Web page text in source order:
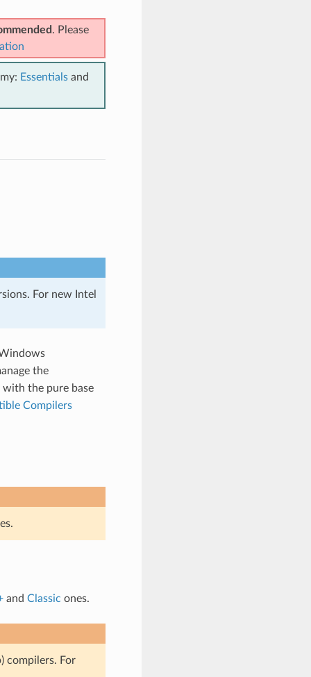
. Please
Essentialsand
For new Intel
the
the pure base
Compilers
and Classic ones.
compilers. For